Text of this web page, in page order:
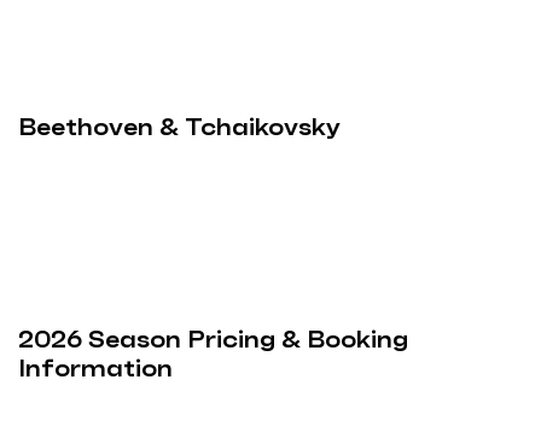
Beethoven & Tchaikovsky
2026 Season Pricing & Booking
Information